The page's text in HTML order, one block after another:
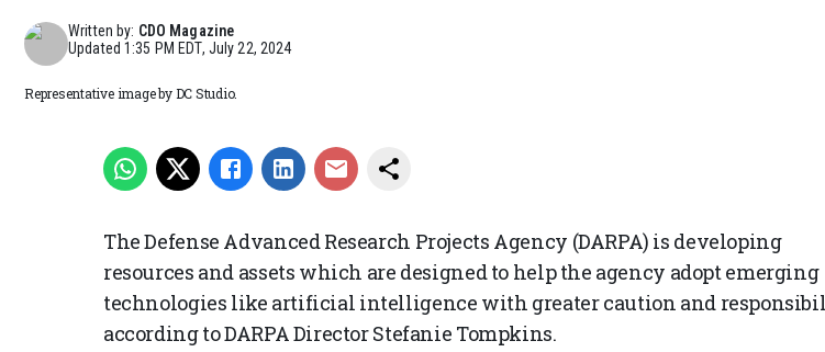
Written by: CDO Magazine
Updated1:35 PM EDT, July 22, 2024
Representative image by DC Studio.
The Defense Advanced Research Projects Agency (DARPA) is developing
resources and assets which are designed to help the agency adopt emerging
technologies like artificial intelligence with greater caution and
according to DARPA Director Stefanie Tompkins.